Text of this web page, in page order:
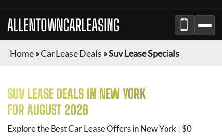
ALLENTOWNCARLEASING
Home»Car Lease Deals »Suv Lease Specials
SUVLEASE DEALS IN NEW YORK
FOR AUGUST 2026
Explore the Best Car Lease Offers in New York | $0